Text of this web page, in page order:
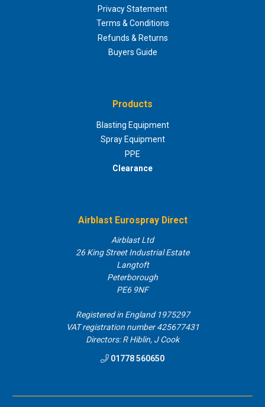
Privacy Statement
Terms & Conditions
Refunds & Returns
Buyers Guide
Products
Blasting Equipment
Spray Equipment
PPE
Clearance
Airblast Eurospray Direct
Airblast Ltd
26 King Street Industrial Estate
Langtoft
Peterborough
PE6 9NF
Registered in England 1975297
VAT registration number 425677431
Directors: R Hiblin, J Cook
01778 560650